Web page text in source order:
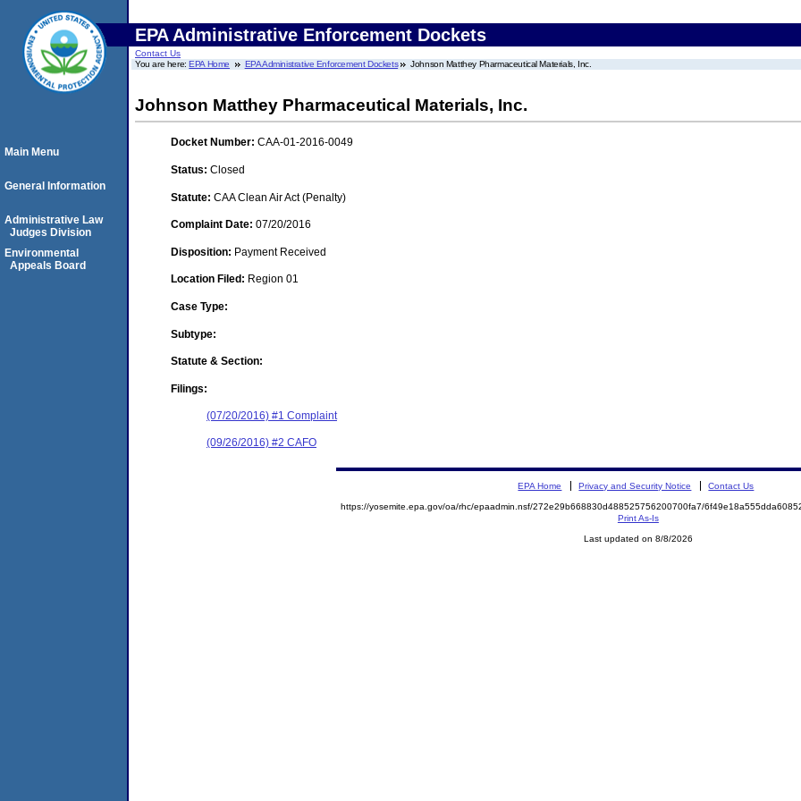
EPA Administrative Enforcement Dockets
Contact Us
You are here:EPA Home EPA Administrative Enforcement Dockets Johnson Matthey Pharmaceutical Materials, Inc.
Johnson Matthey Pharmaceutical Materials, Inc.
Docket Number: CAA-01-2016-0049
Status: Closed
Statute: CAA Clean Air Act (Penalty)
Complaint Date: 07/20/2016
Disposition: Payment Received
Location Filed: Region 01
Case Type:
Subtype:
Statute & Section:
Filings:
(07/20/2016) #1 Complaint
(09/26/2016) #2 CAFO
Main Menu
General Information
Administrative Law
Judges Division
Environmental
Appeals Board
EPA Home Privacy and Security Notice Contact Us
https://yosemite.epa.gov/oa/rhc/epaadmin.nsf/272e29b668830d488525756200700fa7/
Print As-Is
Last updated on 8/8/2026